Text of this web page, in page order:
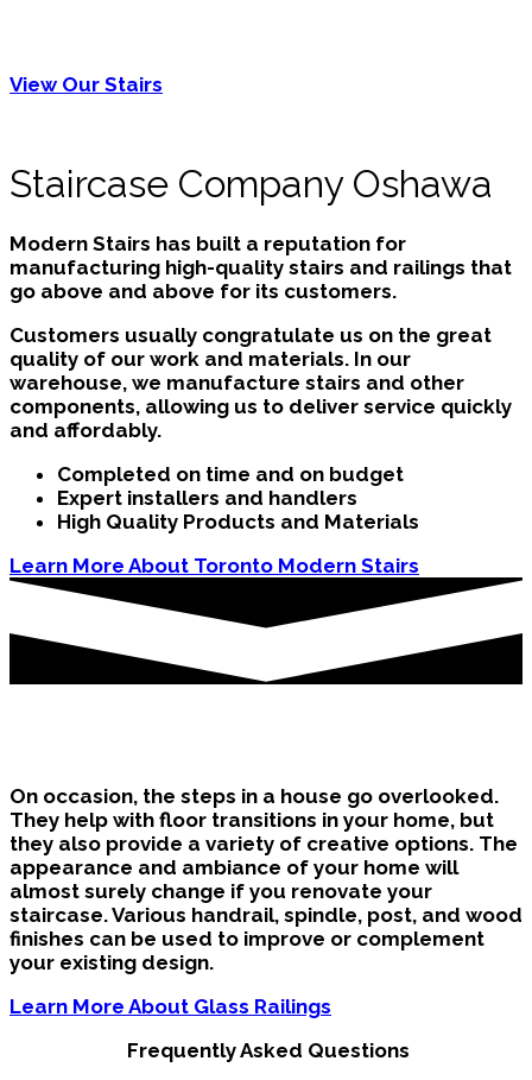
View Our Stairs
Staircase Company Oshawa
Modern Stairs has built a reputation for
manufacturing high-quality stairs and railings that
go above and above for its customers.
Customers usually congratulate us on the great
quality of our work and materials. In our
warehouse, we manufacture stairs and other
components, allowing us to deliver service quickly
and affordably.
Completed on time and on budget
Expert installers and handlers
High Quality Products and Materials
Learn More About Toronto Modern Stairs
On occasion, the steps in a house go overlooked.
They help with floor transitions in your home, but
they also provide a variety of creative options. The
appearance and ambiance of your home will
almost surely change if you renovate your
staircase. Various handrail, spindle, post, and wood
finishes can be used to improve or complement
your existing design.
Learn More About Glass Railings
Frequently Asked Questions